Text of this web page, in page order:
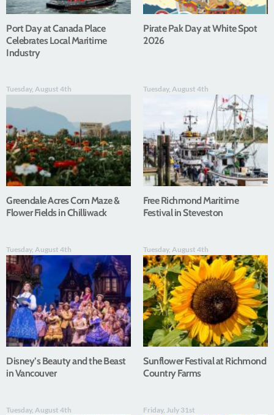
Port Day at Canada Place
Celebrates Local Maritime
Industry
Pirate Pak Day at White Spot
2026
Tuesday, August 4th
Greendale Acres Corn Maze &
Flower Fields in Chilliwack
Tuesday, August 4th
Free Richmond Maritime
Festival in Steveston
Tuesday, August 4th
Disney’s Beauty and the Beast
in Vancouver
Tuesday, August 4th
Sunflower Festival at Richmond
Country Farms
Tuesday, August 4th Friday, July 31st